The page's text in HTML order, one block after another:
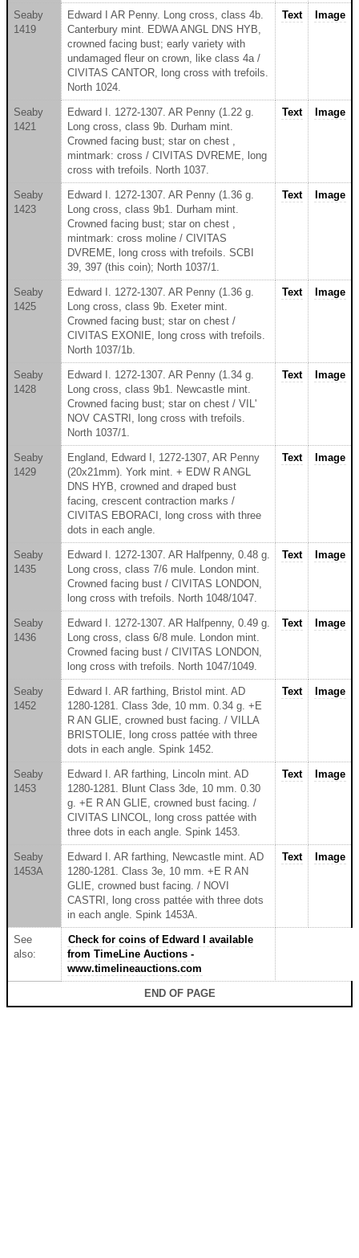
Seaby
1419
Edward I AR Penny. Long cross, class 4b.
Canterbury mint. EDWA ANGL DNS HYB,
crowned facing bust; early variety with
undamaged fleur on crown, like class 4a /
CIVITAS CANTOR, long cross with trefoils.
North 1024.
Text Image
Seaby
1421
Edward I. 1272-1307. AR Penny (1.22 g.
Long cross, class 9b. Durham mint.
Crowned facing bust; star on chest ,
mintmark: cross / CIVITAS DVREME, long
cross with trefoils. North 1037.
Text Image
Seaby
1423
Edward I. 1272-1307. AR Penny (1.36 g.
Long cross, class 9b1. Durham mint.
Crowned facing bust; star on chest ,
mintmark: cross moline / CIVITAS
DVREME, long cross with trefoils. SCBI
39, 397 (this coin); North 1037/1.
Text Image
Seaby
1425
Edward I. 1272-1307. AR Penny (1.36 g.
Long cross, class 9b. Exeter mint.
Crowned facing bust; star on chest /
CIVITAS EXONIE, long cross with trefoils.
North 1037/1b.
Text Image
Seaby
1428
Edward I. 1272-1307. AR Penny (1.34 g.
Long cross, class 9b1. Newcastle mint.
Crowned facing bust; star on chest / VIL'
NOV CASTRI, long cross with trefoils.
North 1037/1.
Text Image
Seaby
1429
England, Edward I, 1272-1307, AR Penny
(20x21mm). York mint. + EDW R ANGL
DNS HYB, crowned and draped bust
facing, crescent contraction marks /
CIVITAS EBORACI, long cross with three
dots in each angle.
Text Image
Seaby
1435
Edward I. 1272-1307. AR Halfpenny, 0.48 g.
Long cross, class 7/6 mule. London mint.
Crowned facing bust / CIVITAS LONDON,
long cross with trefoils. North 1048/1047.
Text Image
Seaby
1436
Edward I. 1272-1307. AR Halfpenny, 0.49 g.
Long cross, class 6/8 mule. London mint.
Crowned facing bust / CIVITAS LONDON,
long cross with trefoils. North 1047/1049.
Text Image
Seaby
1452
Edward I. AR farthing, Bristol mint. AD
1280-1281. Class 3de, 10 mm. 0.34 g. +E
R AN GLIE, crowned bust facing. / VILLA
BRISTOLIE, long cross pattée with three
dots in each angle. Spink 1452.
Text Image
Seaby
1453
Edward I. AR farthing, Lincoln mint. AD
1280-1281. Blunt Class 3de, 10 mm. 0.30
g. +E R AN GLIE, crowned bust facing. /
CIVITAS LINCOL, long cross pattée with
three dots in each angle. Spink 1453.
Text Image
Seaby
1453A
Edward I. AR farthing, Newcastle mint. AD
1280-1281. Class 3e, 10 mm. +E R AN
GLIE, crowned bust facing. / NOVI
CASTRI, long cross pattée with three dots
in each angle. Spink 1453A.
Text Image
See
also:
Check for coins of Edward I available
from TimeLine Auctions -
www.timelineauctions.com
END OF PAGE